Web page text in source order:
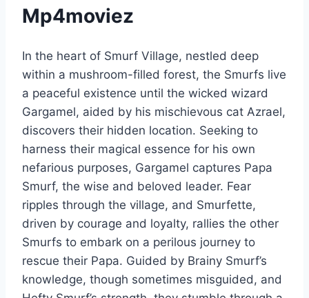
Mp4moviez
In the heart of Smurf Village, nestled deep
within a mushroom-filled forest, the Smurfs live
a peaceful existence until the wicked wizard
Gargamel, aided by his mischievous cat Azrael,
discovers their hidden location. Seeking to
harness their magical essence for his own
nefarious purposes, Gargamel captures Papa
Smurf, the wise and beloved leader. Fear
ripples through the village, and Smurfette,
driven by courage and loyalty, rallies the other
Smurfs to embark on a perilous journey to
rescue their Papa. Guided by Brainy Smurf’s
knowledge, though sometimes misguided, and